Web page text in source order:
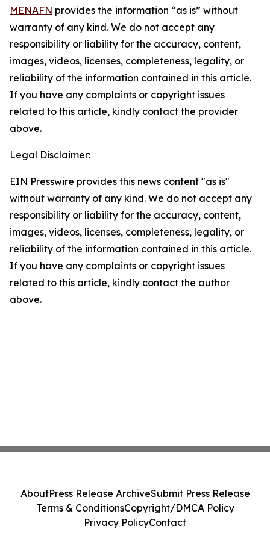
MENAFN provides the information “as is” without
warranty of any kind. We do not accept any
responsibility or liability for the accuracy, content,
images, videos, licenses, completeness, legality, or
reliability of the information contained in this article.
If you have any complaints or copyright issues
related to this article, kindly contact the provider
above.
Legal Disclaimer:
EIN Presswire provides this news content "as is"
without warranty of any kind. We do not accept any
responsibility or liability for the accuracy, content,
images, videos, licenses, completeness, legality, or
reliability of the information contained in this article.
If you have any complaints or copyright issues
related to this article, kindly contact the author
above.
AboutPress Release ArchiveSubmit Press Release
Terms & ConditionsCopyright/DMCA Policy
Privacy PolicyContact